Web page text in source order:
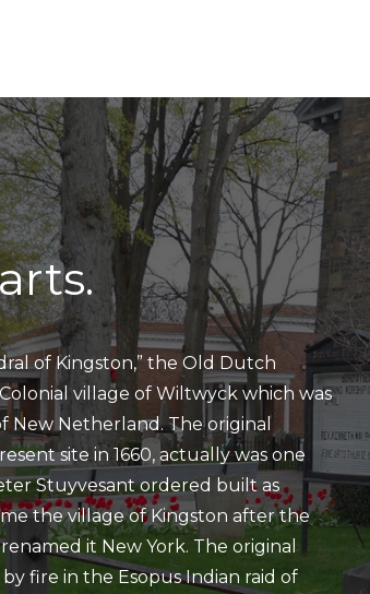
of Kingston,” the Old Dutch
village of Wiltwyck which was
New Netherland. The original
site in 1660, actually was one
Stuyvesant ordered built as
the village of Kingston after the
it New York. The original
fire in the Esopus Indian raid of